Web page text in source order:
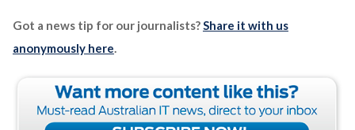
Got a news tip for our journalists?Share it with us
anonymously here.